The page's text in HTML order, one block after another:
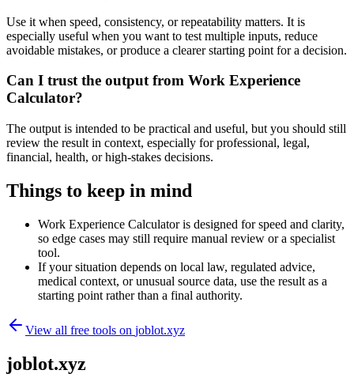
Use it when speed, consistency, or repeatability matters. It is
especially useful when you want to test multiple inputs, reduce
avoidable mistakes, or produce a clearer starting point for a decision.
Can I trust the output from Work Experience
Calculator?
The output is intended to be practical and useful, but you should still
review the result in context, especially for professional, legal,
financial, health, or high-stakes decisions.
Things to keep in mind
Work Experience Calculator is designed for speed and clarity,
so edge cases may still require manual review or a specialist
tool.
If your situation depends on local law, regulated advice,
medical context, or unusual source data, use the result as a
starting point rather than a final authority.
View all free tools on joblot.xyz
joblot.xyz